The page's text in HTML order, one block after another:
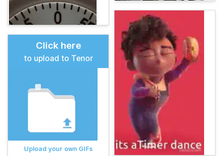
Click here
to upload to Tenor
Upload your own GIFs